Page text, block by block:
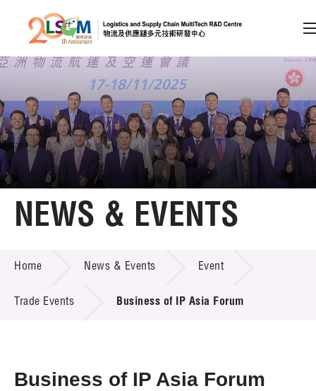
Skip to content (Press enter)
Member Login
A A EN 繁 简
Home
Technology Transfer
Project & Funding Schemes
NEWS & EVENTS
Home News & Events Event
Trade Events Business of IP Asia Forum
Business of IP Asia Forum